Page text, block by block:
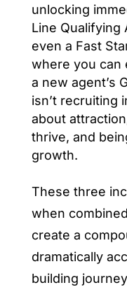
unlocking
Line Qualifying
even a Fast
where you can
a new agent’s
isn’t recruiting
about
thrive, and
growth.
These three
when
create a
dramatically
building